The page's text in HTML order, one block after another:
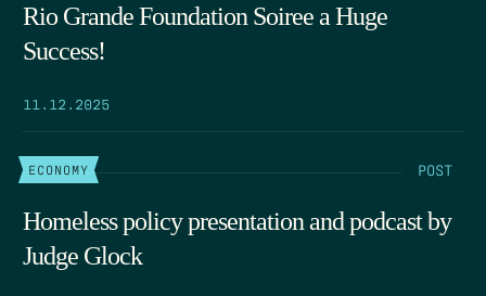
Rio Grande Foundation Soiree a Huge
Success!
11.12.2025
ECONOMY POST
Homeless policy presentation and podcast by
Judge Glock